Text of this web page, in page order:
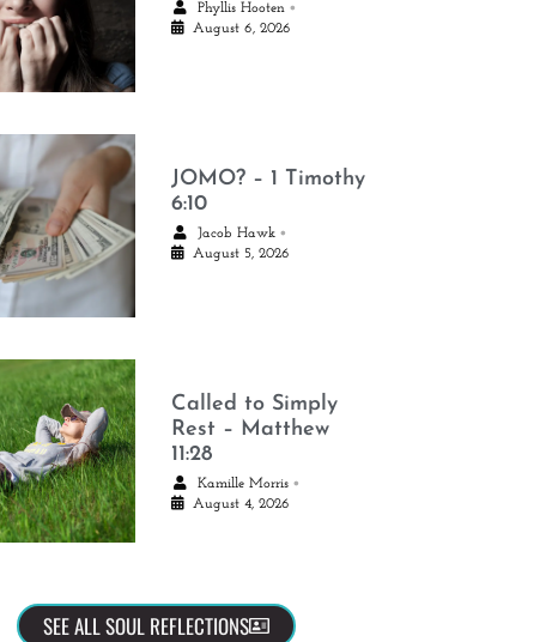
Phyllis Hooten •
August 6, 2026
JOMO? – 1 Timothy
6:10
Jacob Hawk •
August 5, 2026
Called to Simply
Rest – Matthew
11:28
Kamille Morris •
August 4, 2026
SEE ALL SOUL REFLECTIONS